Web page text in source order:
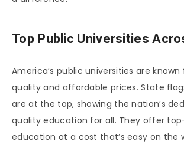
Top Public Universities
America’s public universities are
quality and affordable prices. State
are at the top, showing the nation’s
quality education for all. They offer
education at a cost that’s easy on the